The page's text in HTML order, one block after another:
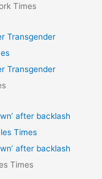
Times
Transgender
Transgender
after backlash
Times
after backlash
Times